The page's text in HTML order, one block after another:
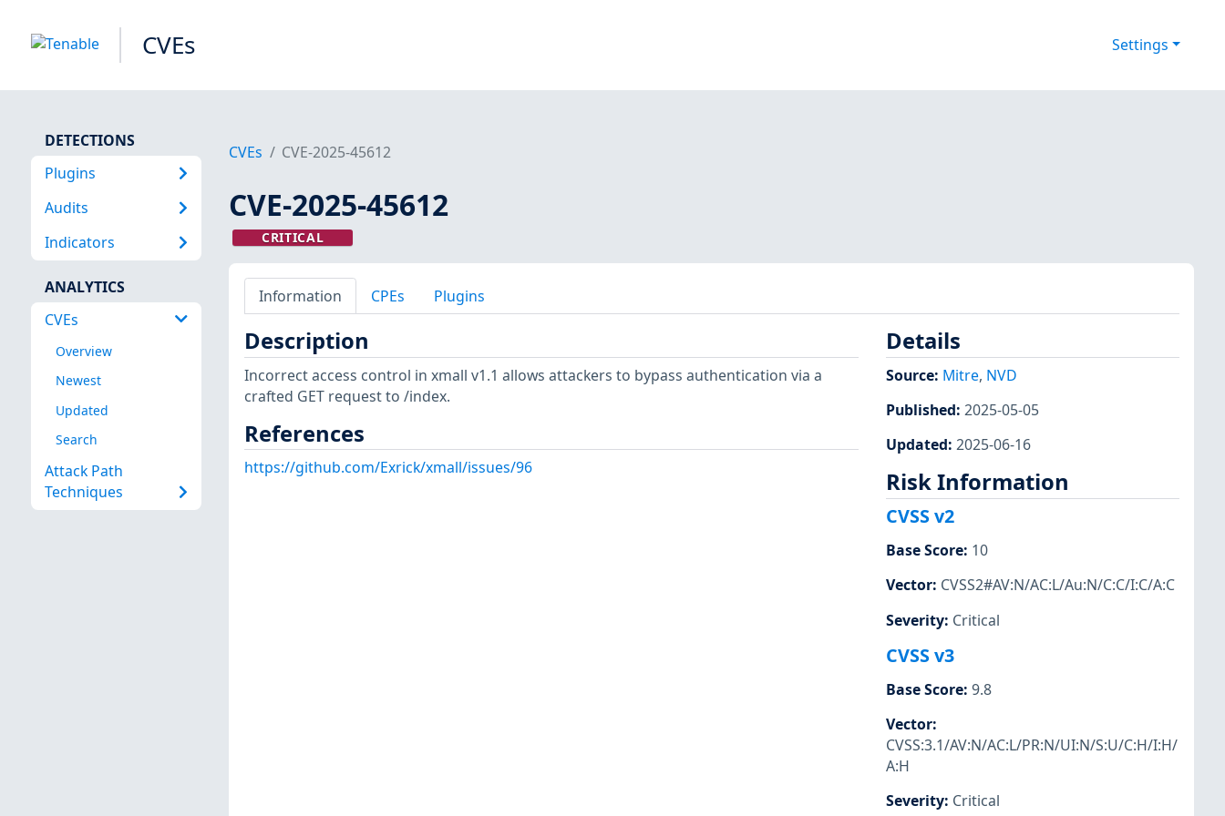
CVEs Settings
DETECTIONS
Plugins
Audits
Indicators
ANALYTICS
CVEs
Overview
Newest
Updated
Search
Attack Path
Techniques
CVEs CVE-2025-45612
CVE-2025-45612
CRITICAL
Information CPEs Plugins
Description
Incorrect access control in xmall v1.1 allows attackers to bypass authentication via a
crafted GET request to /index.
References
https://github.com/Exrick/xmall/issues/96
Details
Source: Mitre, NVD
Published: 2025-05-05
Updated: 2025-06-16
Risk Information
CVSS v2
Base Score: 10
Vector: CVSS2#AV:N/AC:L/Au:N/C:C/I:C/A:C
Severity: Critical
CVSS v3
Base Score: 9.8
Vector:
CVSS:3.1/AV:N/AC:L/PR:N/UI:N/S:U/C:H/I:H/
A:H
Severity: Critical